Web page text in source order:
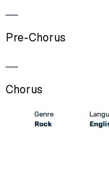
Pre-Chorus
Chorus